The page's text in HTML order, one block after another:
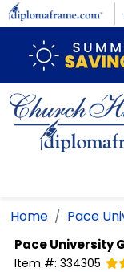
Skip to main content
Home Pace
Pace University
Item #: 334305